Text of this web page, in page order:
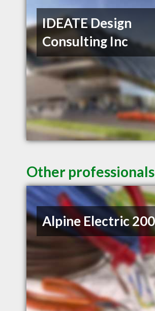
IDEATE Design
Consulting Inc
Other
Alpine Electric